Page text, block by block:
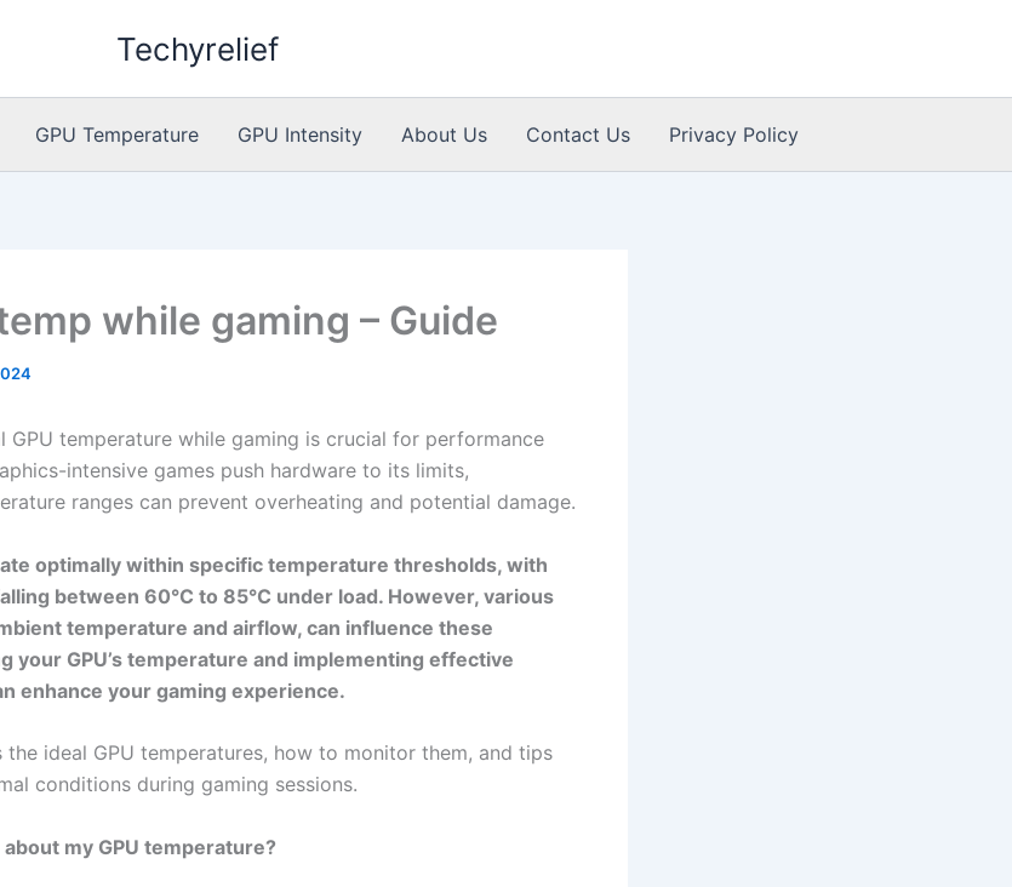
Techyrelief
GPU Temperature GPU Intensity About Us Contact Us Privacy Policy
while gaming – Guide
GPU temperature while gaming is crucial for performance
intensive games push hardware to its limits,
ranges can prevent overheating and potential damage.
optimally within specific temperature thresholds, with
between 60°C to 85°C under load. However, various
temperature and airflow, can influence these
your GPU’s temperature and implementing effective
enhance your gaming experience.
the ideal GPU temperatures, how to monitor them, and tips
conditions during gaming sessions.
my GPU temperature?